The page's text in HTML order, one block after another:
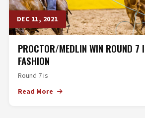
DEC 11, 2021
PROCTOR/MEDLIN WIN ROUND 7
FASHION
Round 7 is
Read More